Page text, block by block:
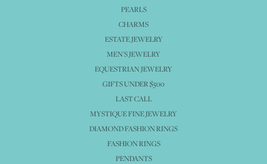
PEARLS
CHARMS
ESTATE JEWELRY
MEN'S JEWELRY
EQUESTRIAN JEWELRY
GIFTS UNDER $500
LAST CALL
MYSTIQUE FINE JEWELRY
DIAMOND FASHION RINGS
FASHION RINGS
PENDANTS